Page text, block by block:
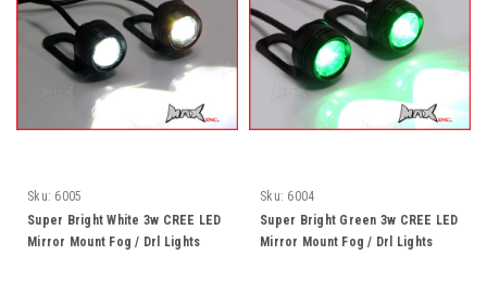
Sku: 6005
Super Bright White 3w CREE LED
Mirror Mount Fog / Drl Lights
Sku: 6004
Super Bright Green 3w CREE LED
Mirror Mount Fog / Drl Lights